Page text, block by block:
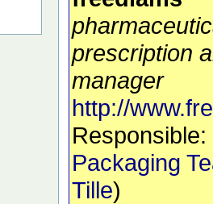
prescription
manager
http://
Responsible:
Packaging
Tille)